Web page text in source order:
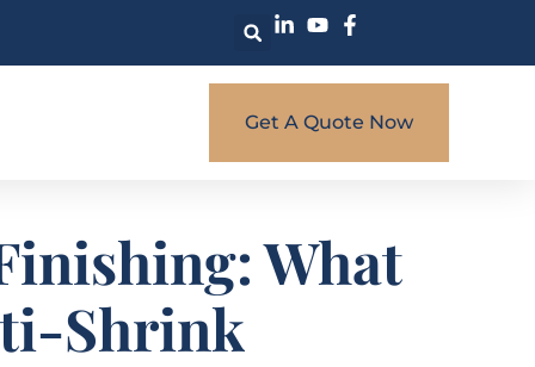
Get A Quote Now
What
Shrink